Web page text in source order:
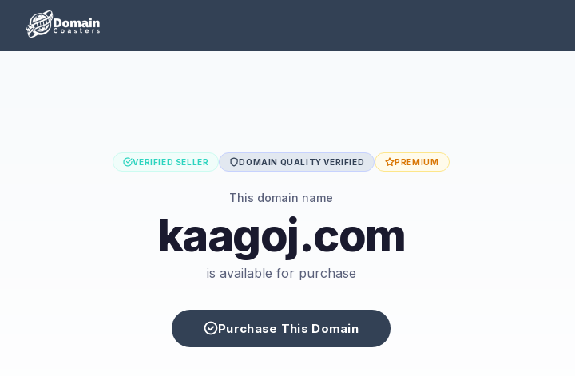
VERIFIED SELLER DOMAIN QUALITY VERIFIED PREMIUM
This domain name
kaagoj.com
is available for purchase
Purchase This Domain